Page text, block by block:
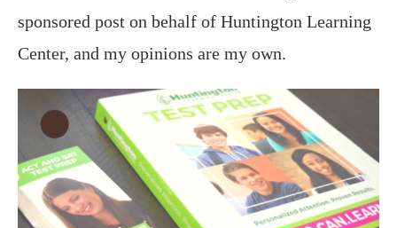
sponsored post on behalf of Huntington Learning
Center, and my opinions are my own.